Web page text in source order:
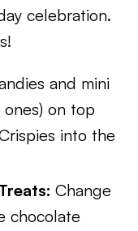
celebration.
and mini
ones) on top
into the
Change
chocolate